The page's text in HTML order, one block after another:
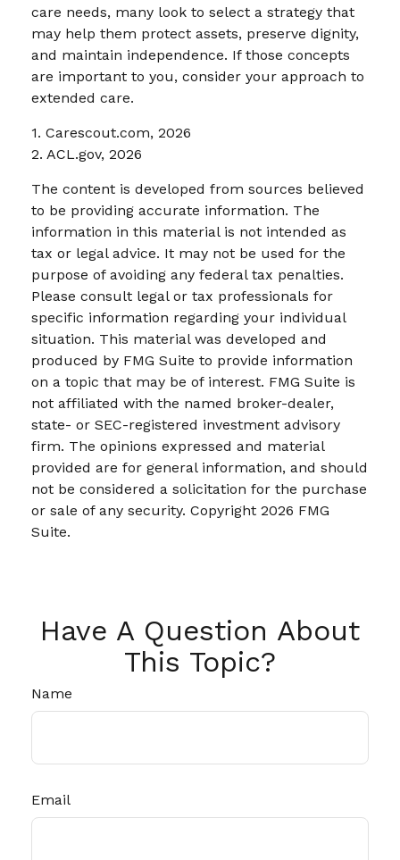
care needs, many look to select a strategy that
may help them protect assets, preserve dignity,
and maintain independence. If those concepts
are important to you, consider your approach to
extended care.
1. Carescout.com, 2026
2. ACL.gov, 2026
The content is developed from sources believed
to be providing accurate information. The
information in this material is not intended as
tax or legal advice. It may not be used for the
purpose of avoiding any federal tax penalties.
Please consult legal or tax professionals for
specific information regarding your individual
situation. This material was developed and
produced by FMG Suite to provide information
on a topic that may be of interest. FMG Suite is
not affiliated with the named broker-dealer,
state- or SEC-registered investment advisory
firm. The opinions expressed and material
provided are for general information, and should
not be considered a solicitation for the purchase
or sale of any security. Copyright 2026 FMG
Suite.
Have A Question About
This Topic?
Name
Email